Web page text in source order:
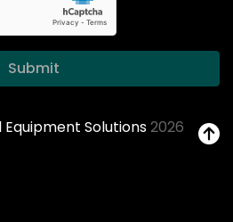
Submit
Equipment Solutions2026